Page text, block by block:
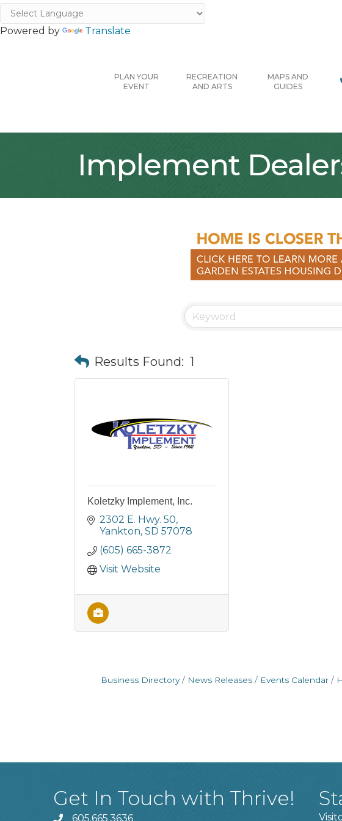
Powered by Translate
PLAN YOUR
EVENT
RECREATION
AND ARTS
MAPS AND
GUIDES
Implement
Results Found: 1
Koletzky Implement, Inc.
2302 E. Hwy. 50
Yankton SD 57078
(605) 665-3872
Visit Website
Business Directory News Releases Events Calendar
Get In Touch with Thrive!
605.665.3636